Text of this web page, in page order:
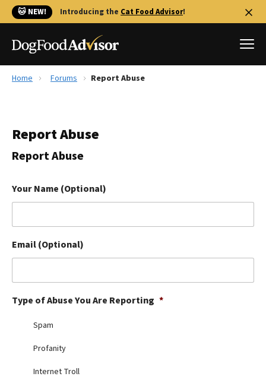
🐱 NEW! Introducing the Cat Food Advisor!
Reviews
Library
The Farmer's Dog Review
Redbarn Review
Ollie Review
Best Dry Food
Best Puppy Food
Home Forums Report Abuse
Report Abuse
Report Abuse
Your Name (Optional)
Email (Optional)
Type of Abuse You Are Reporting *
Spam
Profanity
Internet Troll